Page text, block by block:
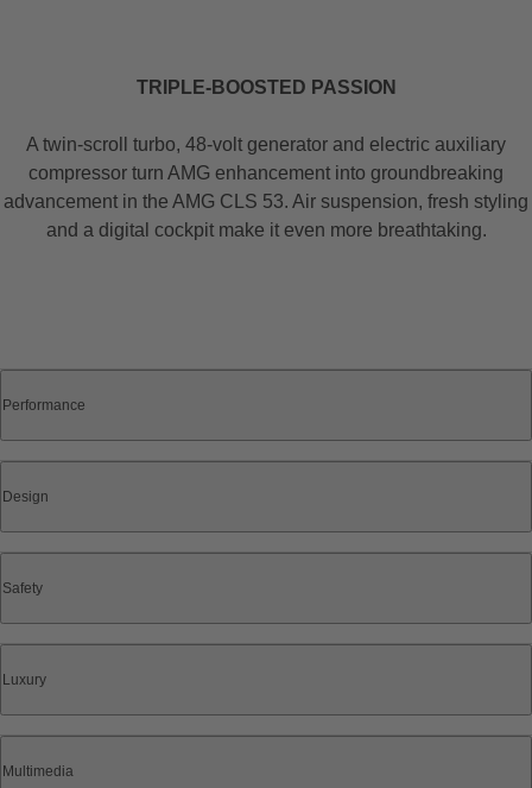
TRIPLE-BOOSTED PASSION
A twin-scroll turbo, 48-volt generator and electric auxiliary
compressor turn AMG enhancement into groundbreaking
advancement in the AMG CLS 53. Air suspension, fresh styling
and a digital cockpit make it even more breathtaking.
Performance
Design
Safety
Luxury
Multimedia